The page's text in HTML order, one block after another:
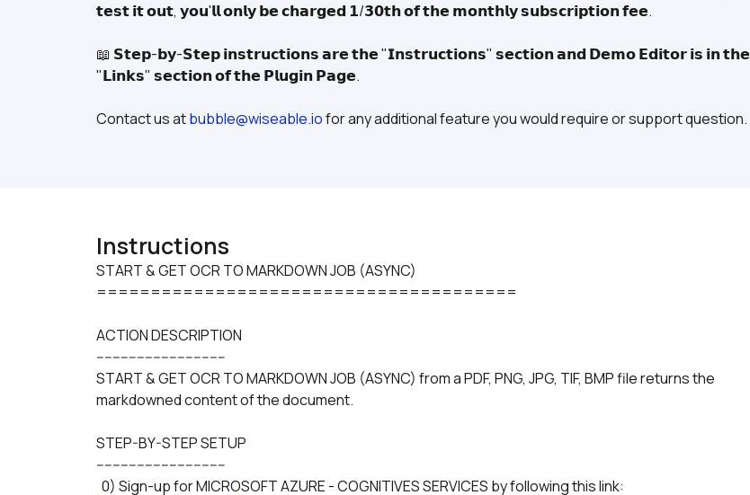
𝘁𝗲𝘀𝘁 𝗶𝘁 𝗼𝘂𝘁, 𝘆𝗼𝘂'𝗹𝗹 𝗼𝗻𝗹𝘆 𝗯𝗲 𝗰𝗵𝗮𝗿𝗴𝗲𝗱 𝟭/𝟯𝟬𝘁𝗵 𝗼𝗳 𝘁𝗵𝗲 𝗺𝗼𝗻𝘁𝗵𝗹𝘆 𝘀𝘂𝗯𝘀𝗰𝗿𝗶𝗽𝘁𝗶𝗼𝗻 𝗳𝗲𝗲.
📖 𝗦𝘁𝗲𝗽-𝗯𝘆-𝗦𝘁𝗲𝗽 𝗶𝗻𝘀𝘁𝗿𝘂𝗰𝘁𝗶𝗼𝗻𝘀 𝗮𝗿𝗲 𝘁𝗵𝗲 "𝗜𝗻𝘀𝘁𝗿𝘂𝗰𝘁𝗶𝗼𝗻𝘀" 𝘀𝗲𝗰𝘁𝗶𝗼𝗻 𝗮𝗻𝗱 𝗗𝗲𝗺𝗼 𝗘𝗱𝗶𝘁𝗼𝗿 𝗶𝘀 𝗶𝗻 𝘁𝗵𝗲
"𝗟𝗶𝗻𝗸𝘀" 𝘀𝗲𝗰𝘁𝗶𝗼𝗻 𝗼𝗳 𝘁𝗵𝗲 𝗣𝗹𝘂𝗴𝗶𝗻 𝗣𝗮𝗴𝗲.
Contact us at bubble@wiseable.io for any additional feature you would require or support question.
Instructions
START & GET OCR TO MARKDOWN JOB (ASYNC)
=======================================
ACTION DESCRIPTION
--------------------------------
START & GET OCR TO MARKDOWN JOB (ASYNC) from a PDF, PNG, JPG, TIF, BMP file returns the
markdowned content of the document.
STEP-BY-STEP SETUP
--------------------------------